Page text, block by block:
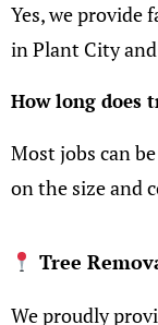
Yes, we provide
in Plant City
How long does
Most jobs can
on the size and
Tree
We proudly